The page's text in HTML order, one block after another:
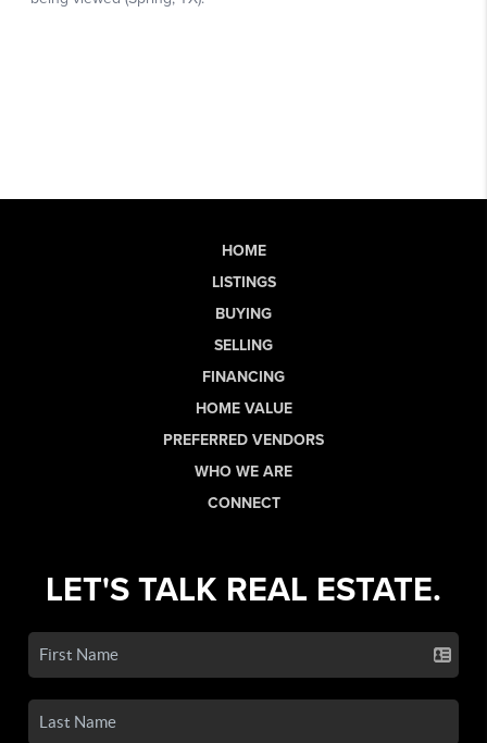
HOME
LISTINGS
BUYING
SELLING
FINANCING
HOME VALUE
PREFERRED VENDORS
WHO WE ARE
CONNECT
LET'S TALK REAL ESTATE.